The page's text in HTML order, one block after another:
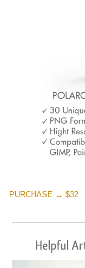
PURCHASE → $32
Helpful